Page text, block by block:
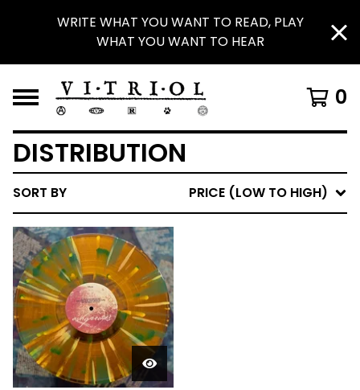
WRITE WHAT YOU WANT TO READ, PLAY
WHAT YOU WANT TO HEAR
0
DISTRIBUTION
SORT BY PRICE (LOW TO HIGH)